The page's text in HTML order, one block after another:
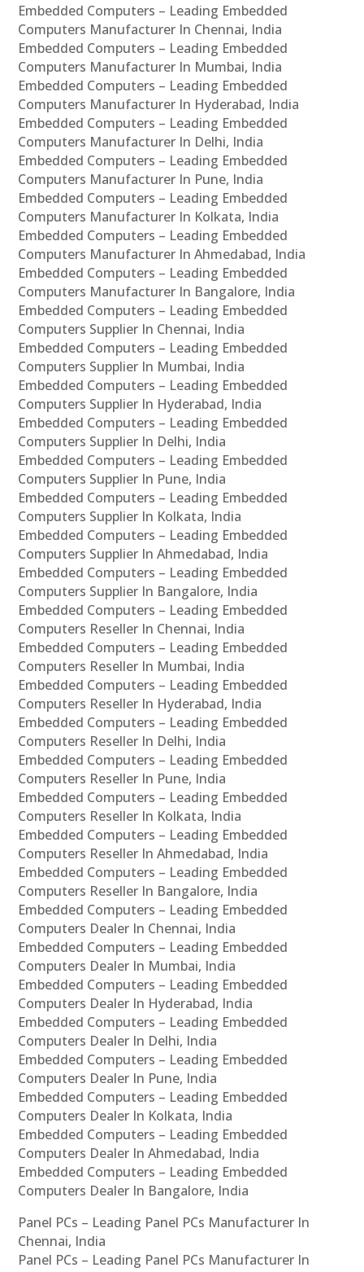
Embedded Computers – Leading Embedded
Computers Manufacturer In Chennai, India
Embedded Computers – Leading Embedded
Computers Manufacturer In Mumbai, India
Embedded Computers – Leading Embedded
Computers Manufacturer In Hyderabad, India
Embedded Computers – Leading Embedded
Computers Manufacturer In Delhi, India
Embedded Computers – Leading Embedded
Computers Manufacturer In Pune, India
Embedded Computers – Leading Embedded
Computers Manufacturer In Kolkata, India
Embedded Computers – Leading Embedded
Computers Manufacturer In Ahmedabad, India
Embedded Computers – Leading Embedded
Computers Manufacturer In Bangalore, India
Embedded Computers – Leading Embedded
Computers Supplier In Chennai, India
Embedded Computers – Leading Embedded
Computers Supplier In Mumbai, India
Embedded Computers – Leading Embedded
Computers Supplier In Hyderabad, India
Embedded Computers – Leading Embedded
Computers Supplier In Delhi, India
Embedded Computers – Leading Embedded
Computers Supplier In Pune, India
Embedded Computers – Leading Embedded
Computers Supplier In Kolkata, India
Embedded Computers – Leading Embedded
Computers Supplier In Ahmedabad, India
Embedded Computers – Leading Embedded
Computers Supplier In Bangalore, India
Embedded Computers – Leading Embedded
Computers Reseller In Chennai, India
Embedded Computers – Leading Embedded
Computers Reseller In Mumbai, India
Embedded Computers – Leading Embedded
Computers Reseller In Hyderabad, India
Embedded Computers – Leading Embedded
Computers Reseller In Delhi, India
Embedded Computers – Leading Embedded
Computers Reseller In Pune, India
Embedded Computers – Leading Embedded
Computers Reseller In Kolkata, India
Embedded Computers – Leading Embedded
Computers Reseller In Ahmedabad, India
Embedded Computers – Leading Embedded
Computers Reseller In Bangalore, India
Embedded Computers – Leading Embedded
Computers Dealer In Chennai, India
Embedded Computers – Leading Embedded
Computers Dealer In Mumbai, India
Embedded Computers – Leading Embedded
Computers Dealer In Hyderabad, India
Embedded Computers – Leading Embedded
Computers Dealer In Delhi, India
Embedded Computers – Leading Embedded
Computers Dealer In Pune, India
Embedded Computers – Leading Embedded
Computers Dealer In Kolkata, India
Embedded Computers – Leading Embedded
Computers Dealer In Ahmedabad, India
Embedded Computers – Leading Embedded
Computers Dealer In Bangalore, India
Panel PCs – Leading Panel PCs Manufacturer In
Chennai, India
Panel PCs – Leading Panel PCs Manufacturer In